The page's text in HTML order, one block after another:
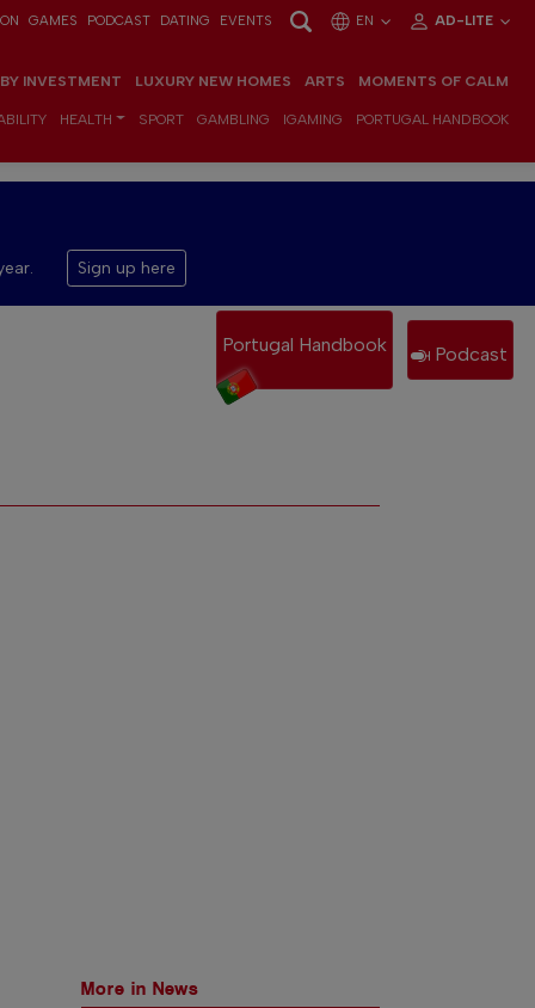
GAMES PODCAST DATING EVENTS EN AD-LITE
INVESTMENT LUXURY NEW HOMES ARTS MOMENTS OF CALM
HEALTH SPORT GAMBLING IGAMING PORTUGAL HANDBOOK
Sign up here
More in News
Portugal Handbook Podcast